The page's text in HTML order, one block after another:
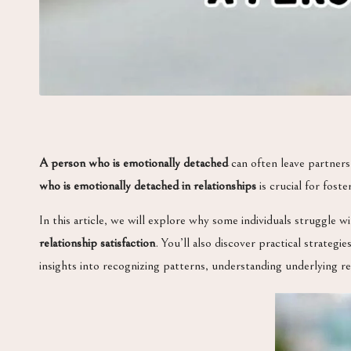
A person who is emotionally detachedcan often leave
who is emotionally detached in relationships is crucial for
In this article, we will explore why some individuals struggle
relationship satisfaction. You’ll also discover practical
insights into recognizing patterns, understanding underlying